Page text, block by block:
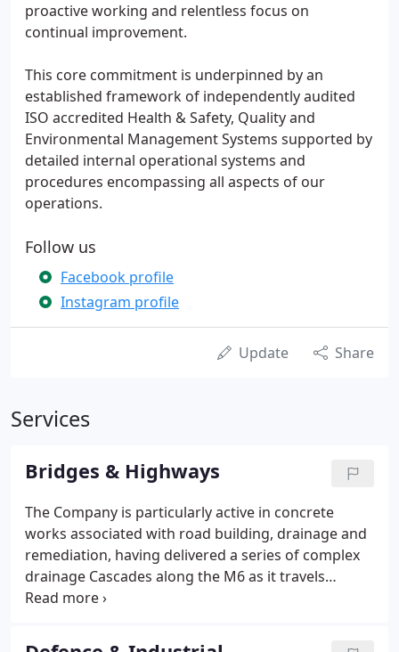
proactive working and relentless focus on
continual improvement.
This core commitment is underpinned by an
established framework of independently audited
ISO accredited Health & Safety, Quality and
Environmental Management Systems supported by
detailed internal operational systems and
procedures encompassing all aspects of our
operations.
Follow us
Facebook profile
Instagram profile
Update Share
Services
Bridges & Highways
The Company is particularly active in concrete
works associated with road building, drainage and
remediation, having delivered a series of complex
drainage Cascades along the M6 as it travels
through the Cumbrian hills. These cascades
ground, laying of a reinforced base, and installation